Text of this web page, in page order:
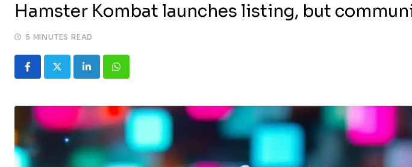
Hamster Kombat launches listing, but
5 MINUTES READ
LinkedInWhatsapp